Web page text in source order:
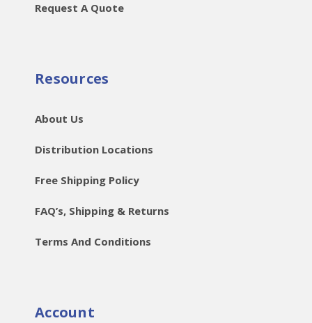
Request A Quote
Resources
About Us
Distribution Locations
Free Shipping Policy
FAQ’s, Shipping & Returns
Terms And Conditions
Account